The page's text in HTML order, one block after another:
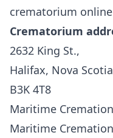
crematorium online
Crematorium
2632 King St.,
Halifax, Nova
B3K 4T8
Maritime
Maritime